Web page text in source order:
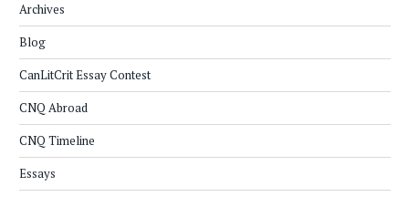
Archives
Blog
CanLitCrit Essay Contest
CNQ Abroad
CNQ Timeline
Essays